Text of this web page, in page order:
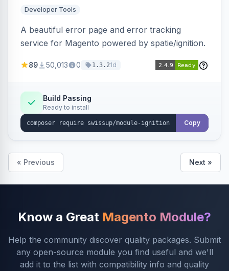
Developer Tools
A beautiful error page and error tracking
service for Magento powered by spatie/ignition.
89 50,013 0 1.3.21d
Build Passing
Ready to install
Copy
« Previous Next »
Know a Great Magento Module?
Help the community discover quality packages. Submit
any open-source module you find useful and we'll
add it to the list with compatibility info and quality